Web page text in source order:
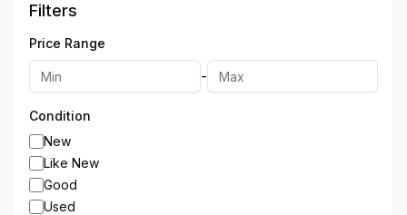
Filters
Price Range
-
Condition
New
Like New
Good
Used